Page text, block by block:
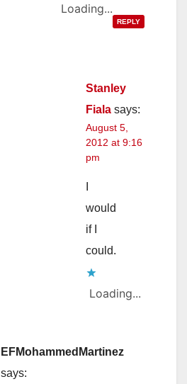
Loading...
REPLY
Stanley
Fiala says:
August 5,
2012 at 9:16
pm
would
if I
could.
Loading...
EFMohammedMartinez
says: